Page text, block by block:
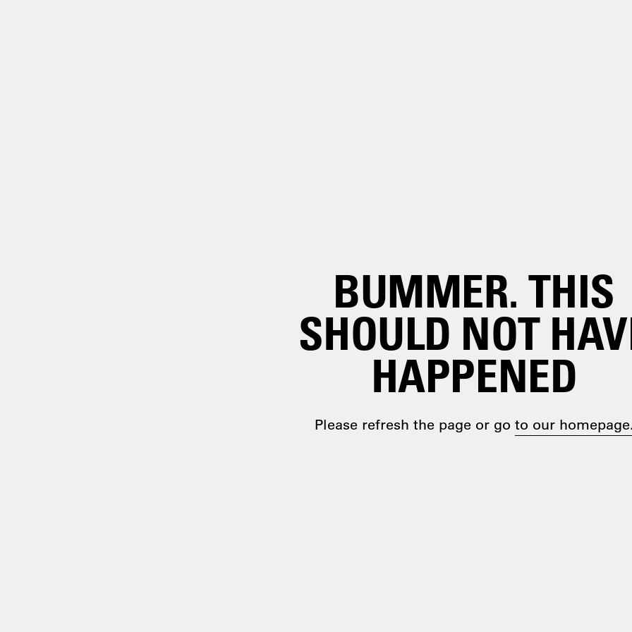
BUMMER. THIS
SHOULD NOT
HAPPENED
Please refresh the page or go to our